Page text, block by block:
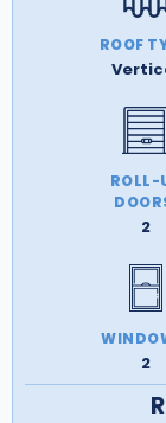
ROOF
ROLL-
2
2